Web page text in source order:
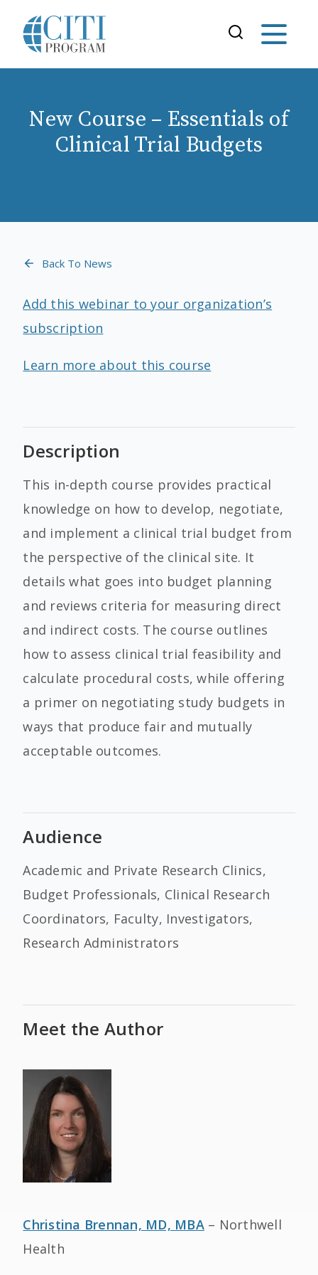
New Course – Essentials of
Clinical Trial Budgets
Back To News
Add this webinar to your organization’s
subscription
Learn more about this course
Description
This in-depth course provides practical
knowledge on how to develop, negotiate,
and implement a clinical trial budget from
the perspective of the clinical site. It
details what goes into budget planning
and reviews criteria for measuring direct
and indirect costs. The course outlines
how to assess clinical trial feasibility and
calculate procedural costs, while offering
a primer on negotiating study budgets in
ways that produce fair and mutually
acceptable outcomes.
Audience
Academic and Private Research Clinics,
Budget Professionals, Clinical Research
Coordinators, Faculty, Investigators,
Research Administrators
Meet the Author
Christina Brennan, MD, MBA– Northwell
Health